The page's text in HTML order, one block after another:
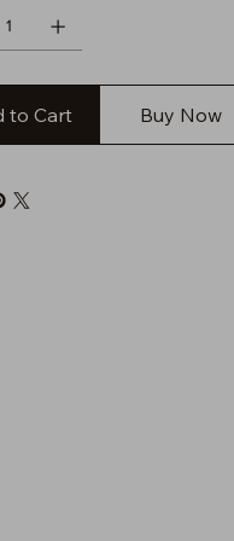
to Cart Buy Now